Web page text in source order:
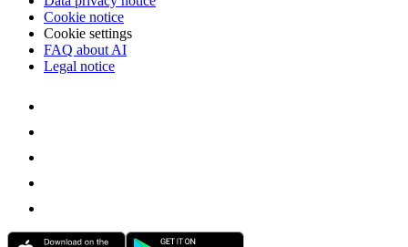
Cookie notice
Cookie settings
FAQ about AI
Legal notice